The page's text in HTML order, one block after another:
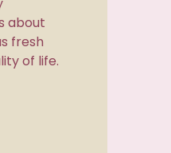
about
fresh
of life.